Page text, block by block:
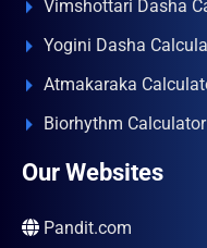
Vimshottari Dasha
Yogini Dasha
Atmakaraka
Biorhythm Calculator
Our Websites
Pandit.com